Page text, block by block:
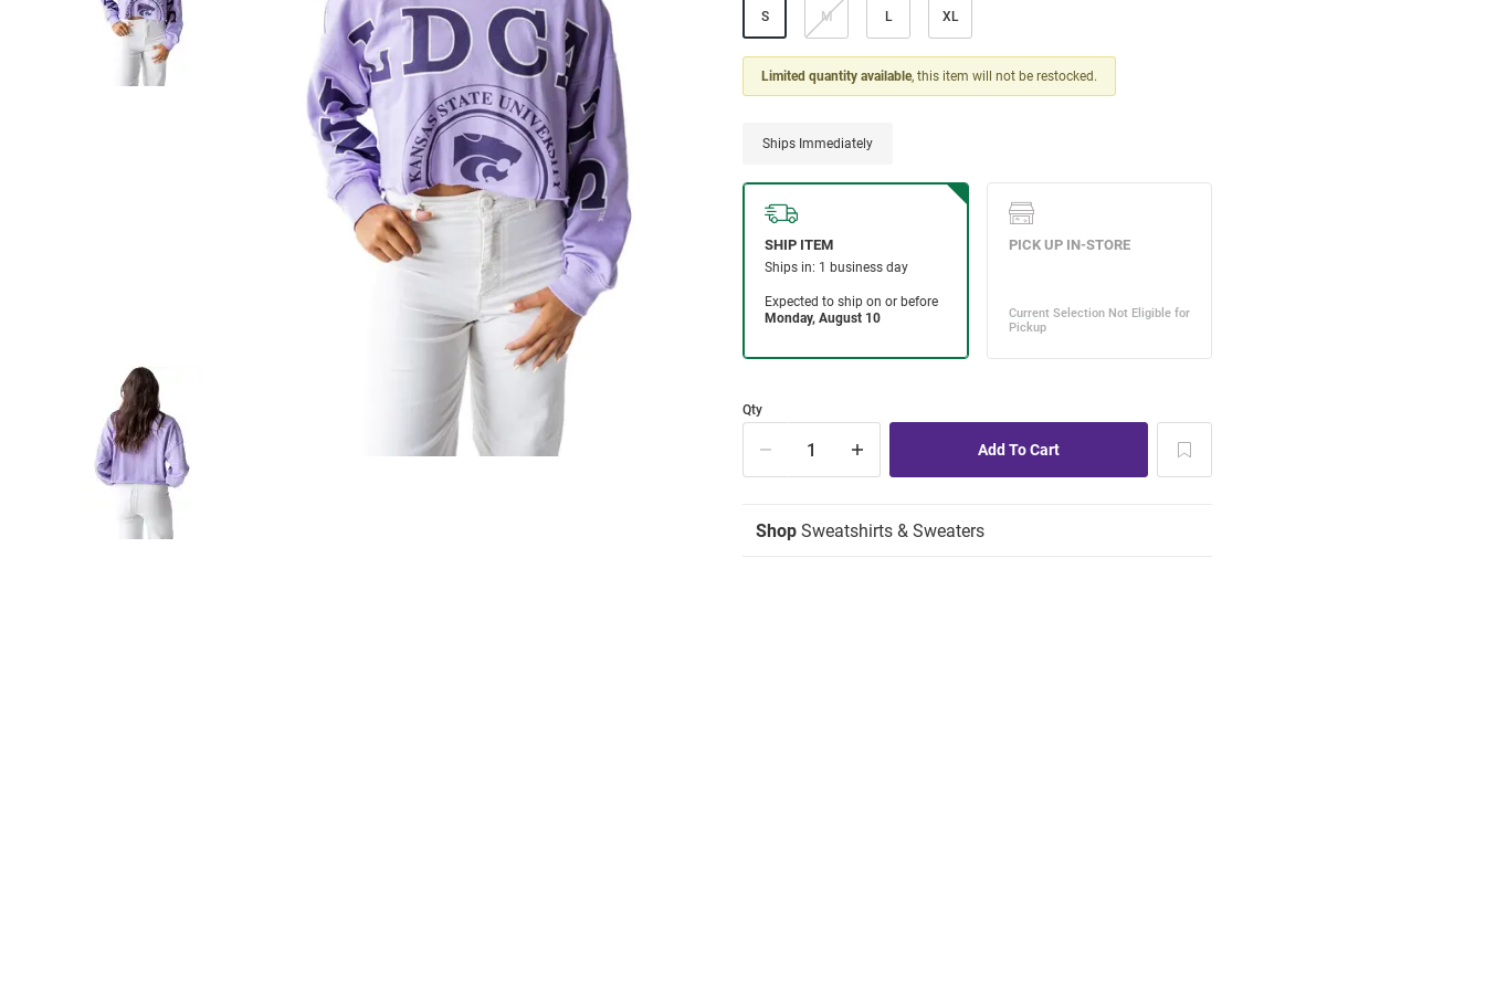
S M L XL
Limited quantity available, this item will not be restocked.
Ships Immediately
Qty
Shop Sweatshirts & Sweaters